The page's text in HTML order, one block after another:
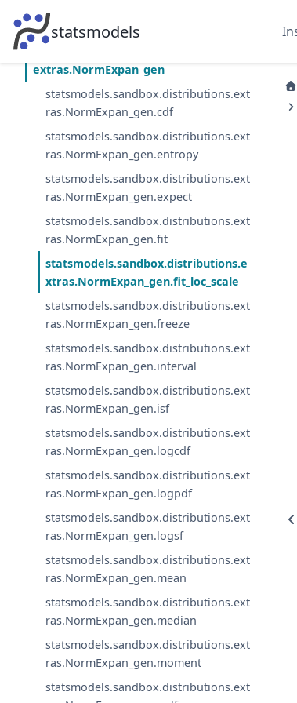
statsmodels
statsmodels.sandbox.distributions.extra
s.pdf_moments
extras.NormExpan_gen
statsmodels.sandbox.distributions.ext
ras.NormExpan_gen.cdf
statsmodels.sandbox.distributions.ext
ras.NormExpan_gen.entropy
statsmodels.sandbox.distributions.ext
ras.NormExpan_gen.expect
statsmodels.sandbox.distributions.ext
ras.NormExpan_gen.fit
statsmodels.sandbox.distributions.e
xtras.NormExpan_gen.fit_loc_scale
statsmodels.sandbox.distributions.ext
ras.NormExpan_gen.freeze
statsmodels.sandbox.distributions.ext
ras.NormExpan_gen.interval
statsmodels.sandbox.distributions.ext
ras.NormExpan_gen.isf
statsmodels.sandbox.distributions.ext
ras.NormExpan_gen.logcdf
statsmodels.sandbox.distributions.ext
ras.NormExpan_gen.logpdf
statsmodels.sandbox.distributions.ext
ras.NormExpan_gen.logsf
statsmodels.sandbox.distributions.ext
ras.NormExpan_gen.mean
statsmodels.sandbox.distributions.ext
ras.NormExpan_gen.median
statsmodels.sandbox.distributions.ext
ras.NormExpan_gen.moment
statsmodels.sandbox.distributions.ext